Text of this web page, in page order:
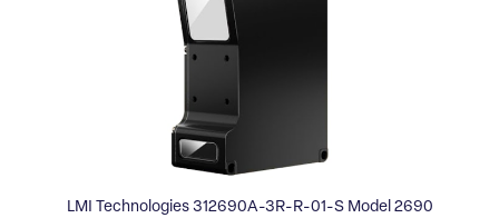
LMI Technologies 312690A-3R-R-01-S Model 2690